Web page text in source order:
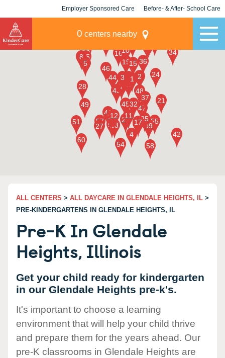
Employer Sponsored Care Before- & After- School Care
0 centers nearby
ALL CENTERS > ALL DAYCARE IN GLENDALE HEIGHTS, IL >
PRE-KINDERGARTENS IN GLENDALE HEIGHTS, IL
Pre-K In Glendale
Heights, Illinois
Get your child ready for kindergarten
in our Glendale Heights pre-k's.
It's important to choose a learning
environment that will help your child thrive
and prepare them for the years ahead. Our
pre-K classrooms in Glendale Heights are